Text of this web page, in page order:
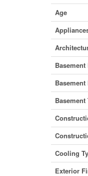
Age
Basement
Basement
Cooling
Exterior